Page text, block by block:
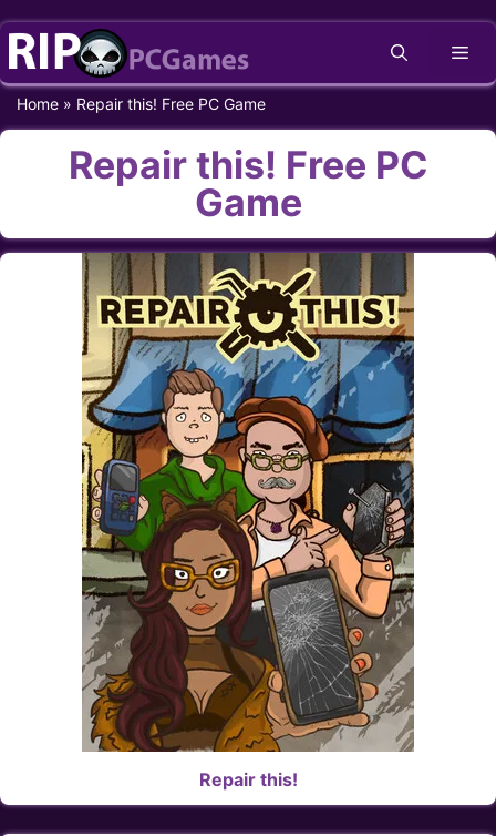
Skip
content
Home » Repair this! Free PC Game
Repair this! Free PC
Game
Repair this!